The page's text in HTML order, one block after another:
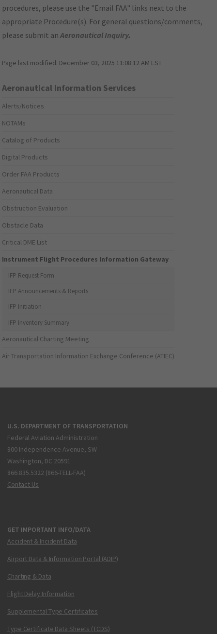
procedures, please use the "Email FAA" links next to the
appropriate Procedure(s). For general questions/comments,
please submit anAeronautical Inquiry.
Page last modified: December 03, 2025 11:08:12 AM EST
Aeronautical Information Services
Alerts/Notices
NOTAMs
Catalog of Products
Digital Products
Order FAA Products
Aeronautical Data
Obstruction Evaluation
Obstacle Data
Critical DME List
Instrument Flight Procedures Information Gateway
IFP Request Form
IFP Announcements & Reports
IFP Initiation
IFP Inventory Summary
Aeronautical Charting Meeting
Air Transportation Information Exchange Conference (ATIEC)
U.S. DEPARTMENT OF TRANSPORTATION
Federal Aviation Administration
800 Independence Avenue, SW
Washington, DC 20591
866.835.5322 (866-TELL-FAA)
Contact Us
GET IMPORTANT INFO/DATA
Accident & Incident Data
Airport Data & Information Portal (ADIP)
Charting & Data
Flight Delay Information
Supplemental Type Certificates
Type Certificate Data Sheets (TCDS)